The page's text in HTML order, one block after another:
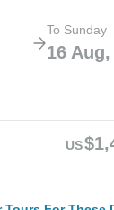
To Sunday
16
US